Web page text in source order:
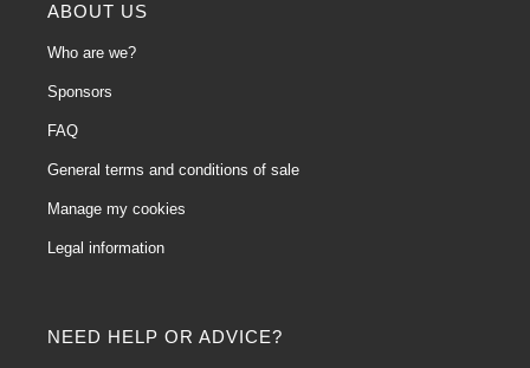
NEED HELP OR ADVICE?
ABOUT US
Who are we?
Sponsors
FAQ
General terms and conditions of sale
Manage my cookies
Legal information